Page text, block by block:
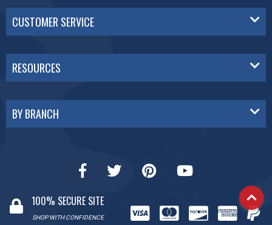
CUSTOMER SERVICE
RESOURCES
BY BRANCH
100% SECURE SITE
SHOP WITH CONFIDENCE